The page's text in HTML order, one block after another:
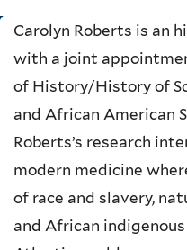
Carolyn Roberts is an
with a joint
of History/History of
and African American
Roberts’s research
modern medicine
of race and slavery,
and African